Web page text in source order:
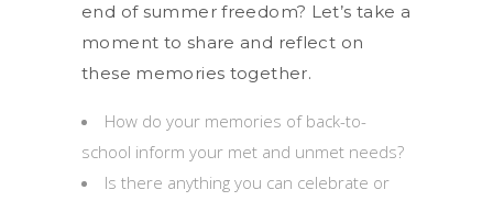
end of summer freedom? Let’s take a
moment to share and reflect on
these memories together.
How do your memories of back-to-
school inform your met and unmet needs?
Is there anything you can celebrate or